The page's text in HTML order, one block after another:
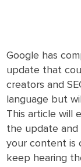
Google has
update that
creators and
language but
This article will
the update and
your content is
keep hearing